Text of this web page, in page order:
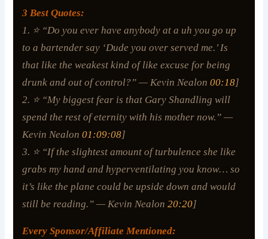
3 Best Quotes:
1. ⭐ “Do you ever have anybody at a uh you go up
to a bartender say ‘Dude you over served me.’ Is
that like the weakest kind of like excuse for being
drunk and out of control?” — Kevin Nealon00:18]
2. ⭐ “My biggest fear is that Gary Shandling will
spend the rest of eternity with his mother now.” —
Kevin Nealon01:09:08]
3. ⭐ “If the slightest amount of turbulence she like
grabs my hand and hyperventilating you know… so
it’s like the plane could be upside down and would
still be reading.” — Kevin Nealon20:20]
Every Sponsor/Affiliate Mentioned: